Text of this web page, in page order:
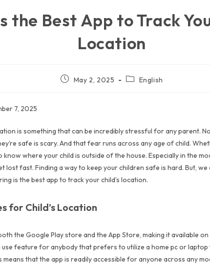
the Best App to Track
Location
May 2, 2025 English
7, 2025
is something that can be incredibly stressful for any parent.
safe is scary. And that fear runs across any age of child.
know where your child is outside of the house. Especially in the
lost fast. Finding a way to keep your children safe is hard. But,
is the best app to track your child’s location.
for Child’s Location
the Google Play store and the App Store, making it available
use feature for anybody that prefers to utilize a home pc or laptop
means that the app is readily accessible for anyone across any